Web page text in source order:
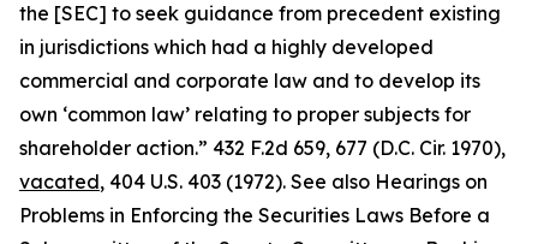
the [SEC] to seek guidance from precedent existing
in jurisdictions which had a highly developed
commercial and corporate law and to develop its
own ‘common law’ relating to proper subjects for
shareholder action.” 432 F.2d 659, 677 (D.C. Cir. 1970),
vacated, 404 U.S. 403 (1972). See also Hearings on
Problems in Enforcing the Securities Laws Before a